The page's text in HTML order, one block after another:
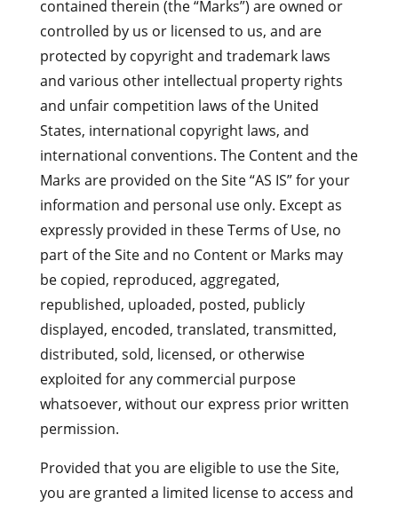
contained therein (the “Marks”) are owned or
controlled by us or licensed to us, and are
protected by copyright and trademark laws
and various other intellectual property rights
and unfair competition laws of the United
States, international copyright laws, and
international conventions. The Content and the
Marks are provided on the Site “AS IS” for your
information and personal use only. Except as
expressly provided in these Terms of Use, no
part of the Site and no Content or Marks may
be copied, reproduced, aggregated,
republished, uploaded, posted, publicly
displayed, encoded, translated, transmitted,
distributed, sold, licensed, or otherwise
exploited for any commercial purpose
whatsoever, without our express prior written
permission.
Provided that you are eligible to use the Site,
you are granted a limited license to access and